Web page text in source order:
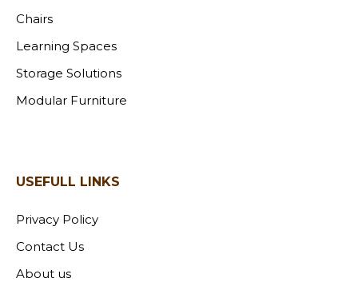
Chairs
Learning Spaces
Storage Solutions
Modular Furniture
USEFULL LINKS
Privacy Policy
Contact Us
About us